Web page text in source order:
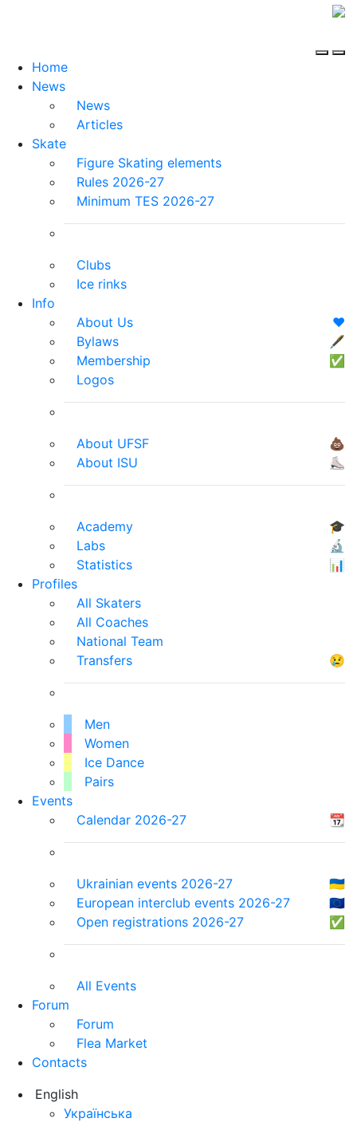
Home
News
News
Articles
Skate
Figure Skating elements
Rules 2026-27
Minimum TES 2026-27
Clubs
Ice rinks
Info
About Us
❤️
Bylaws
🖋
Membership
✅
Logos
About UFSF
💩
About ISU
⛸
Academy
🎓
Labs
🔬
Statistics
📊
Profiles
All Skaters
All Coaches
National Team
Transfers
😢
Men
Women
Ice Dance
Pairs
Events
Calendar 2026-27
📆
Ukrainian events 2026-27
🇺🇦
European interclub events 2026-27
🇪🇺
Open registrations 2026-27
✅
All Events
Forum
Forum
Flea Market
Contacts
English
Українська